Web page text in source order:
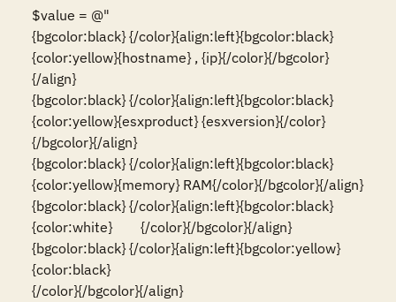
$value = @"
{bgcolor:black} {/color}{align:left}{bgcolor:black}
{color:yellow}{hostname} , {ip}{/color}{/bgcolor}
{/align}
{bgcolor:black} {/color}{align:left}{bgcolor:black}
{color:yellow}{esxproduct} {esxversion}{/color}
{/bgcolor}{/align}
{bgcolor:black} {/color}{align:left}{bgcolor:black}
{color:yellow}{memory} RAM{/color}{/bgcolor}{/align}
{bgcolor:black} {/color}{align:left}{bgcolor:black}
{color:white}        {/color}{/bgcolor}{/align}
{bgcolor:black} {/color}{align:left}{bgcolor:yellow}
{color:black}
{/color}{/bgcolor}{/align}